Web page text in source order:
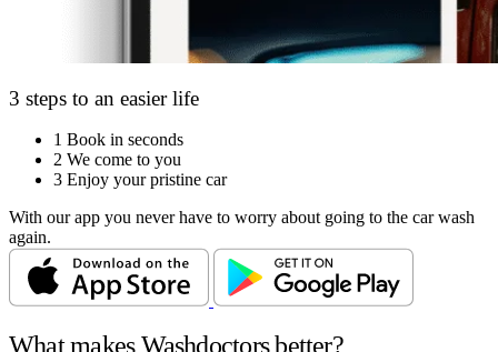
3 steps to an easier life
1 Book in seconds
2 We come to you
3 Enjoy your pristine car
With our app you never have to worry about going to the car wash
again.
What makes Washdoctors better?